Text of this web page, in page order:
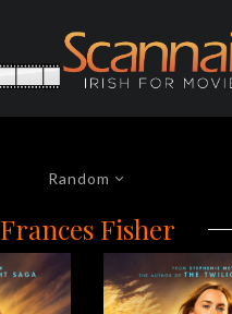
Random
Frances Fisher